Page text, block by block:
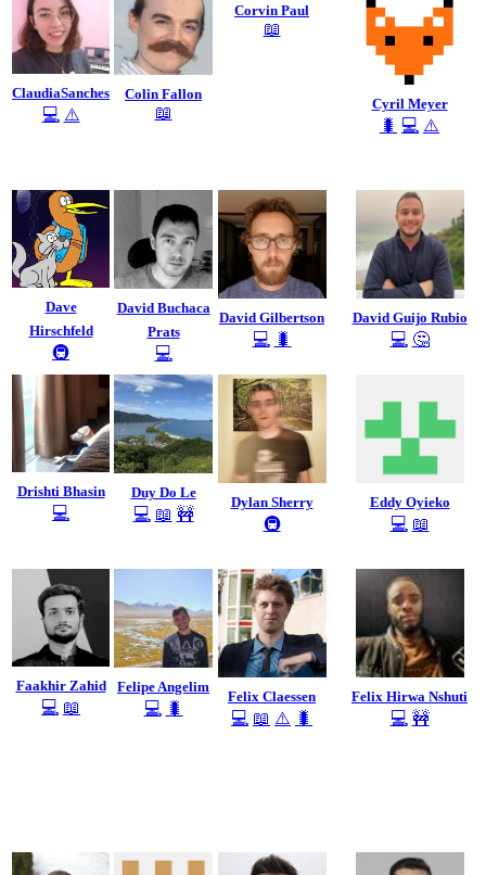
ClaudiaSanches
💻 ⚠️
Colin Fallon
📖
Corvin Paul
📖
Cyril Meyer
🐛 💻 ⚠️
Dave
Hirschfeld
🚇
David Buchaca
Prats
💻
David Gilbertson
💻 🐛
David Guijo Rubio
💻 🤔
Drishti Bhasin
💻
Duy Do Le
💻 📖 🚧
Dylan Sherry
🚇
Eddy Oyieko
💻 📖
Faakhir Zahid
💻 📖
Felipe Angelim
💻 🐛
Felix Claessen
💻 📖 ⚠️ 🐛
Felix Hirwa Nshuti
💻 🚧